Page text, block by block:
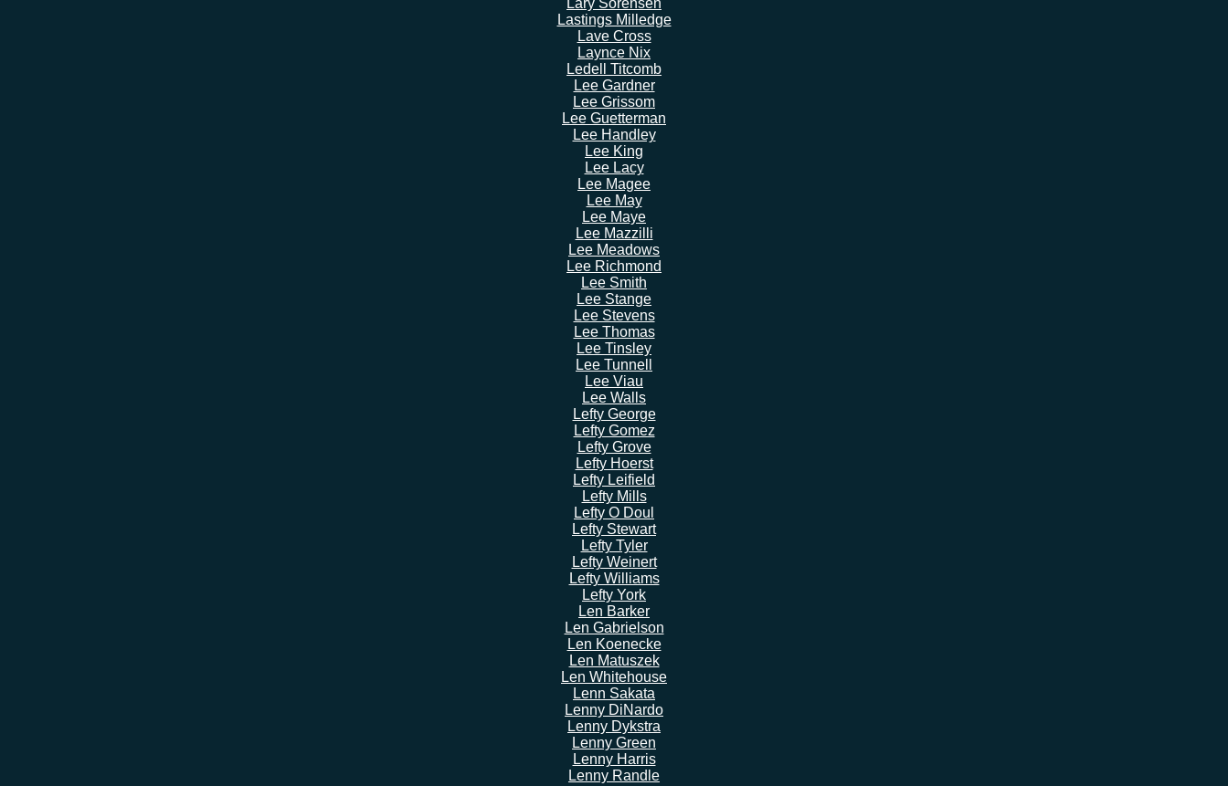
Lary Sorensen
Lastings Milledge
Lave Cross
Laynce Nix
Ledell Titcomb
Lee Gardner
Lee Grissom
Lee Guetterman
Lee Handley
Lee King
Lee Lacy
Lee Magee
Lee May
Lee Maye
Lee Mazzilli
Lee Meadows
Lee Richmond
Lee Smith
Lee Stange
Lee Stevens
Lee Thomas
Lee Tinsley
Lee Tunnell
Lee Viau
Lee Walls
Lefty George
Lefty Gomez
Lefty Grove
Lefty Hoerst
Lefty Leifield
Lefty Mills
Lefty O Doul
Lefty Stewart
Lefty Tyler
Lefty Weinert
Lefty Williams
Lefty York
Len Barker
Len Gabrielson
Len Koenecke
Len Matuszek
Len Whitehouse
Lenn Sakata
Lenny DiNardo
Lenny Dykstra
Lenny Green
Lenny Harris
Lenny Randle